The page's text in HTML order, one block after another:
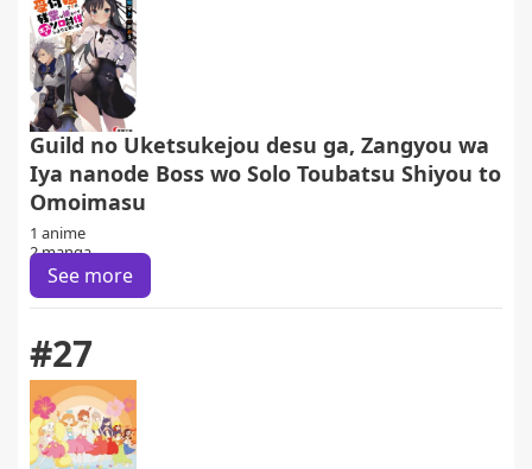
Guild no Uketsukejou desu ga, Zangyou wa
Iya nanode Boss wo Solo Toubatsu Shiyou to
Omoimasu
1 anime
2 manga
See more
#27